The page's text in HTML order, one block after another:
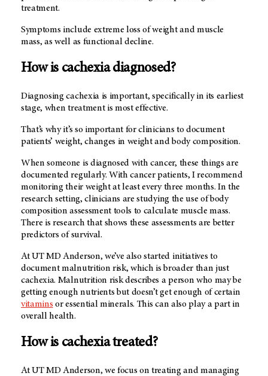
treatment.
Symptoms include extreme loss of weight and muscle
mass, as well as functional decline.
How is cachexia diagnosed?
Diagnosing cachexia is important, specifically in its earliest
stage, when treatment is most effective.
That’s why it’s so important for clinicians to document
patients’ weight, changes in weight and body composition.
When someone is diagnosed with cancer, these things are
documented regularly. With cancer patients, I recommend
monitoring their weight at least every three months. In the
research setting, clinicians are studying the use of body
composition assessment tools to calculate muscle mass.
There is research that shows these assessments are better
predictors of survival.
At UT MD Anderson, we’ve also started initiatives to
document malnutrition risk, which is broader than just
cachexia. Malnutrition risk describes a person who may be
getting enough nutrients but doesn’t get enough of certain
vitamins or essential minerals. This can also play a part in
overall health.
How is cachexia treated?
At UT MD Anderson, we focus on treating and managing